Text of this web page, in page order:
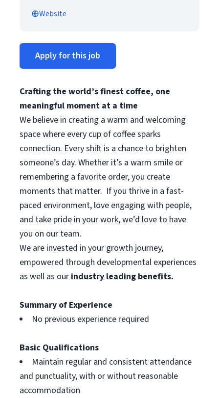
Website
Apply for this job
Crafting the world’s finest coffee, one
meaningful moment at a time
We believe in creating a warm and welcoming
space where every cup of coffee sparks
connection. Every shift is a chance to brighten
someone’s day. Whether it’s a warm smile or
remembering a favorite order, you create
moments that matter. If you thrive in a fast-
paced environment, love engaging with people,
and take pride in your work, we’d love to have
you on our team.
We are invested in your growth journey,
empowered through developmental experiences
as well as ourindustry leading benefits.
Summary of Experience
No previous experience required
Basic Qualifications
Maintain regular and consistent attendance
and punctuality, with or without reasonable
accommodation